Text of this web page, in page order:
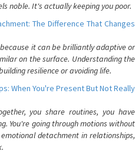
noble. It's actually keeping you poor.
The Difference That Changes
it can be brilliantly adaptive or
on the surface. Understanding the
resilience or avoiding life.
When You're Present But Not Really
you share routines, you have
You're going through motions without
detachment in relationships,